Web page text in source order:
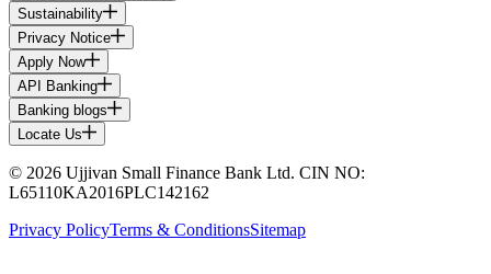
Sustainability
Privacy Notice
Apply Now
API Banking
Banking blogs
Locate Us
© 2026 Ujjivan Small Finance Bank Ltd. CIN NO:
L65110KA2016PLC142162
Privacy PolicyTerms & ConditionsSitemap